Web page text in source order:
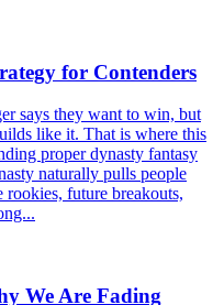
for Contenders
says they want to win, but
like it. That is where this
proper dynasty fantasy
naturally pulls people
future breakouts,
We Are Fading